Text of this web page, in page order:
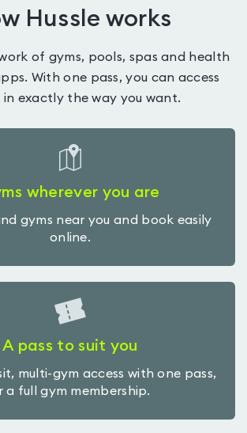
Hussle works
of gyms, pools, spas and health
With one pass, you can access
in exactly the way you want.
wherever you are
gyms near you and book easily
online.
A pass to suit you
multi-gym access with one pass,
a full gym membership.